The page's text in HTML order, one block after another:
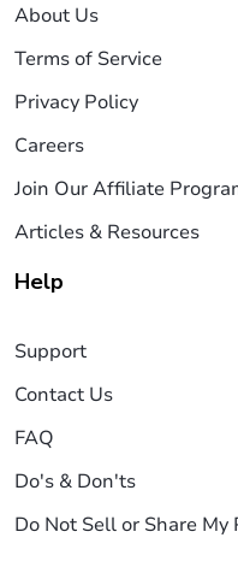
About Us
Terms of Service
Privacy Policy
Careers
Join Our Affiliate
Articles & Resources
Help
Support
Contact Us
FAQ
Do's & Don'ts
Do Not Sell or Share